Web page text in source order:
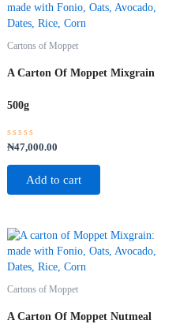
Cartons of Moppet
A Carton Of Moppet Mixgrain
500g
Rated
out
₦47,000.00
Add to cart
Cartons of Moppet
A Carton Of Moppet Nutmeal